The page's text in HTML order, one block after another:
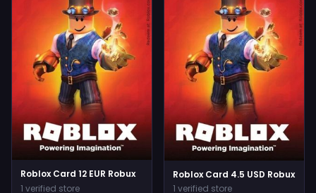
Roblox Card 12 EUR Robux
1 verified store
Roblox Card 4.5 USD Robux
1 verified store